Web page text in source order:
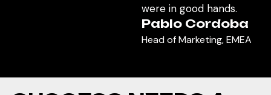
were in good hands.
Pablo Cordoba
Head of Marketing, EMEA